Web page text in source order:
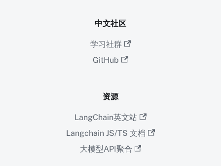
中文社区
学习社群
GitHub
资源
LangChain英文站
Langchain JS/TS 文档
大模型API聚合